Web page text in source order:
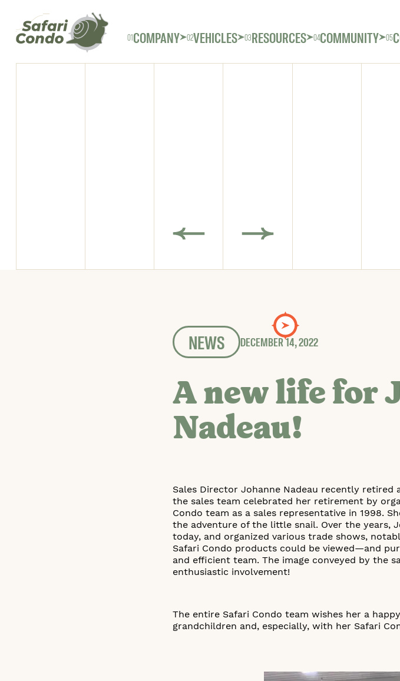
01COMPANY 02VEHICLES 03RESOURCES 04COMMUNITY 05
NEWS DECEMBER 14, 2022
A new life for
Nadeau!
Sales Director Johanne Nadeau recently retired
the sales team celebrated her retirement by
Condo team as a sales representative in 1998.
the adventure of the little snail. Over the years,
today, and organized various trade shows,
Safari Condo products could be viewed—and
and efficient team. The image conveyed by the
enthusiastic involvement!
The entire Safari Condo team wishes her a
grandchildren and, especially, with her Safari